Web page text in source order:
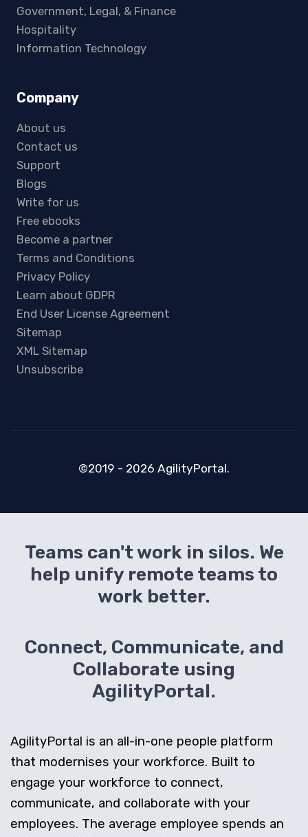
Government, Legal, & Finance
Hospitality
Information Technology
Company
About us
Contact us
Support
Blogs
Write for us
Free ebooks
Become a partner
Terms and Conditions
Privacy Policy
Learn about GDPR
End User License Agreement
Sitemap
XML Sitemap
Unsubscribe
©2019 - 2026 AgilityPortal.
Teams can't work in silos. We
help unify remote teams to
work better.
Connect, Communicate, and
Collaborate using
AgilityPortal.
AgilityPortal is an all-in-one people platform
that modernises your workforce. Built to
engage your workforce to connect,
communicate, and collaborate with your
employees. The average employee spends an